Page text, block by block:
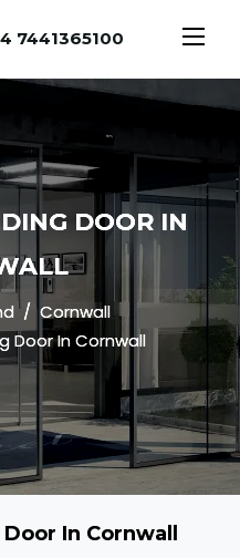
7441365100
DOOR IN
Cornwall
Door In Cornwall
In Cornwall